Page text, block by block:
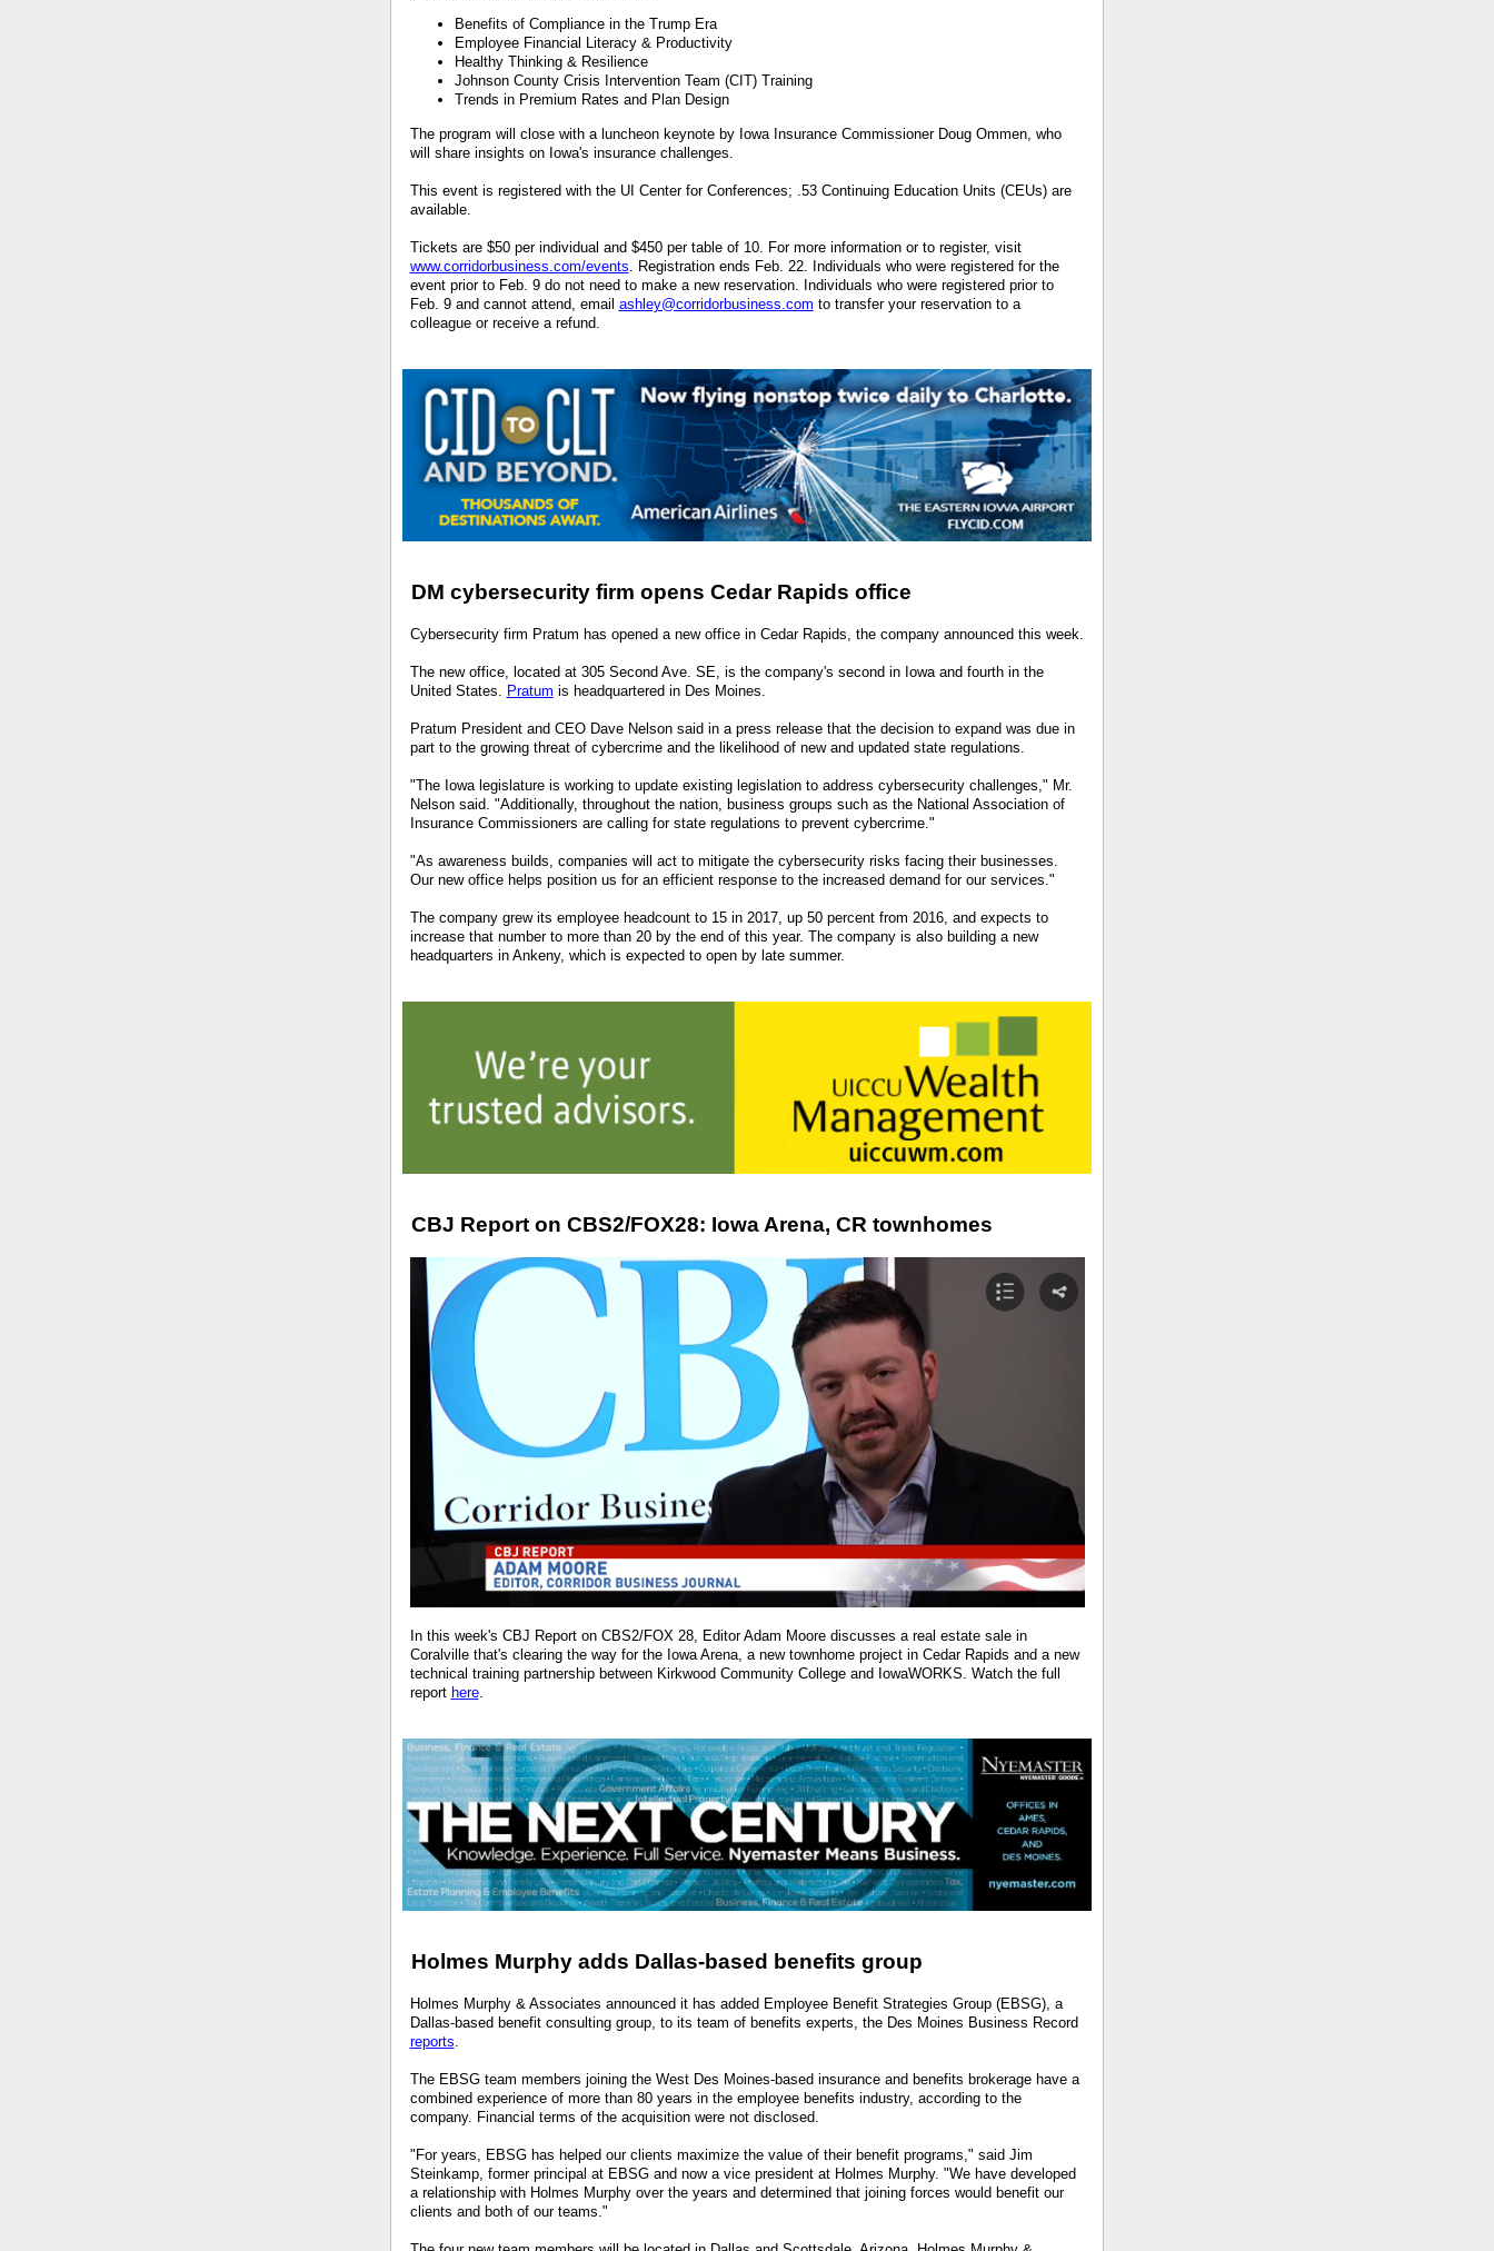
Benefits of Compliance in the Trump Era
Employee Financial Literacy & Productivity
Healthy Thinking & Resilience
Johnson County Crisis Intervention Team (CIT) Training
Trends in Premium Rates and Plan Design
The program will close with a luncheon keynote by Iowa Insurance Commissioner Doug Ommen, who
will share insights on Iowa's insurance challenges.
This event is registered with the UI Center for Conferences; .53 Continuing Education Units (CEUs) are
available.
Tickets are $50 per individual and $450 per table of 10. For more information or to register, visit
www.corridorbusiness.com/events . Registration ends Feb. 22. Individuals who were registered for the
event prior to Feb. 9 do not need to make a new reservation. Individuals who were registered prior to
Feb. 9 and cannot attend, email ashley@corridorbusiness.com to transfer your reservation to a
colleague or receive a refund.
DM cybersecurity firm opens Cedar Rapids office
Cybersecurity firm Pratum has opened a new office in Cedar Rapids, the company announced this week.
The new office, located at 305 Second Ave. SE, is the company's second in Iowa and fourth in the
United States. Pratum is headquartered in Des Moines.
Pratum President and CEO Dave Nelson said in a press release that the decision to expand was due in
part to the growing threat of cybercrime and the likelihood of new and updated state regulations.
"The Iowa legislature is working to update existing legislation to address cybersecurity challenges," Mr.
Nelson said. "Additionally, throughout the nation, business groups such as the National Association of
Insurance Commissioners are calling for state regulations to prevent cybercrime."
"As awareness builds, companies will act to mitigate the cybersecurity risks facing their businesses.
Our new office helps position us for an efficient response to the increased demand for our services."
The company grew its employee headcount to 15 in 2017, up 50 percent from 2016, and expects to
increase that number to more than 20 by the end of this year. The company is also building a new
headquarters in Ankeny, which is expected to open by late summer.
CBJ Report on CBS2/FOX28: Iowa Arena, CR townhomes
In this week's CBJ Report on CBS2/FOX 28, Editor Adam Moore discusses a real estate sale in
Coralville that's clearing the way for the Iowa Arena, a new townhome project in Cedar Rapids and a new
technical training partnership between Kirkwood Community College and IowaWORKS. Watch the full
report here.
Holmes Murphy adds Dallas-based benefits group
Holmes Murphy & Associates announced it has added Employee Benefit Strategies Group (EBSG), a
Dallas-based benefit consulting group, to its team of benefits experts, the Des Moines Business Record
reports.
The EBSG team members joining the West Des Moines-based insurance and benefits brokerage have a
combined experience of more than 80 years in the employee benefits industry, according to the
company. Financial terms of the acquisition were not disclosed.
"For years, EBSG has helped our clients maximize the value of their benefit programs," said Jim
Steinkamp, former principal at EBSG and now a vice president at Holmes Murphy. "We have developed
a relationship with Holmes Murphy over the years and determined that joining forces would benefit our
clients and both of our teams."